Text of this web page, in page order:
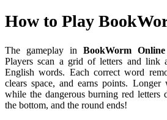
How to Play
The gameplay in BookWorm Online
Players scan a grid of letters and link
English words. Each correct word
clears space, and earns points.
while the dangerous burning red letters
the bottom, and the round ends!